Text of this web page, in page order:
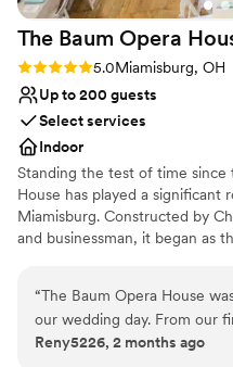
The Baum Opera
Rating: 5.0 (1 review)
5.0Miamisburg, OH
Up to 200 guests
Select services
Indoor
Standing the test of time since
House has played a
Miamisburg. Constructed by
and businessman, it began as
to the culture and history of
Register of Historic Places.
Why you'll love this venue
“The Baum Opera House
our wedding day. From our
the team was quick to
Reny5226, 2 months ago